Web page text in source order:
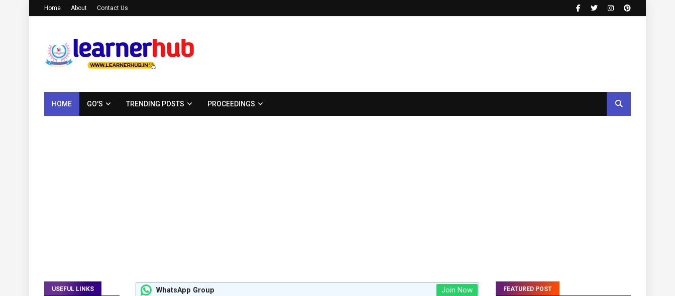
Home About Contact Us
HOME GO'S TRENDING POSTS PROCEEDINGS
USEFUL LINKS WhatsApp Group Join Now FEATURED POST